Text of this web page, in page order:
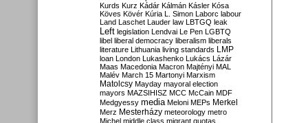
Kurds Kurz Kádár Kálmán Kásler Kósa
Köves Kövér Kúria L. Simon Laborc labour
Land Laschet Lauder law LBTGQ leak
Left legislation Lendvai Le Pen LGBTQ
libel liberal democracy liberalism liberals
literature Lithuania living standards LMP
loan London Lukashenko Lukács Lázár
Maas Macedonia Macron Majtényi MAL
Malév March 15 Martonyi Marxism
Matolcsy Mayday mayoral election
mayors MAZSIHISZ MCC McCain MDF
Medgyessy media Meloni MEPs Merkel
Merz Mesterházy meteorology metro
Michel middle class migrant quotas